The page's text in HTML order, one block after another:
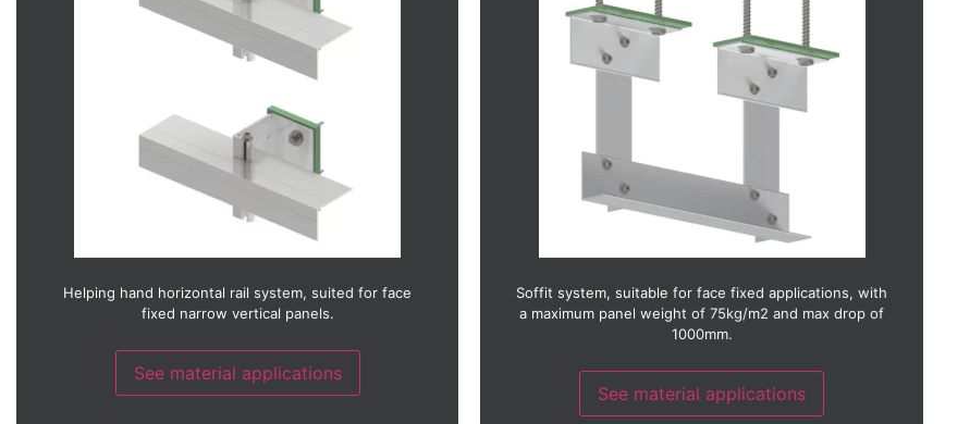
Helping hand horizontal rail system, suited for face
fixed narrow vertical panels.
See material applications
Copper
Fibre cement
Fibre concrete
GRC (Glass reinforced concrete)
HPL (High pressure laminate)
Photo-voltaic
Render
Stainless steel
Terracotta
Timber laminate
Weather board
Zinc
Soffit system, suitable for face fixed applications, with
a maximum panel weight of 75kg/m2 and max drop of
1000mm.
See material applications
Fibre cement
Fibre concrete
GRC (Glass reinforced concrete)
GRP (Glass reinforced plastic)
Render
Stainless steel
Terracotta
Timber
Timber laminate
Weather board
Zinc